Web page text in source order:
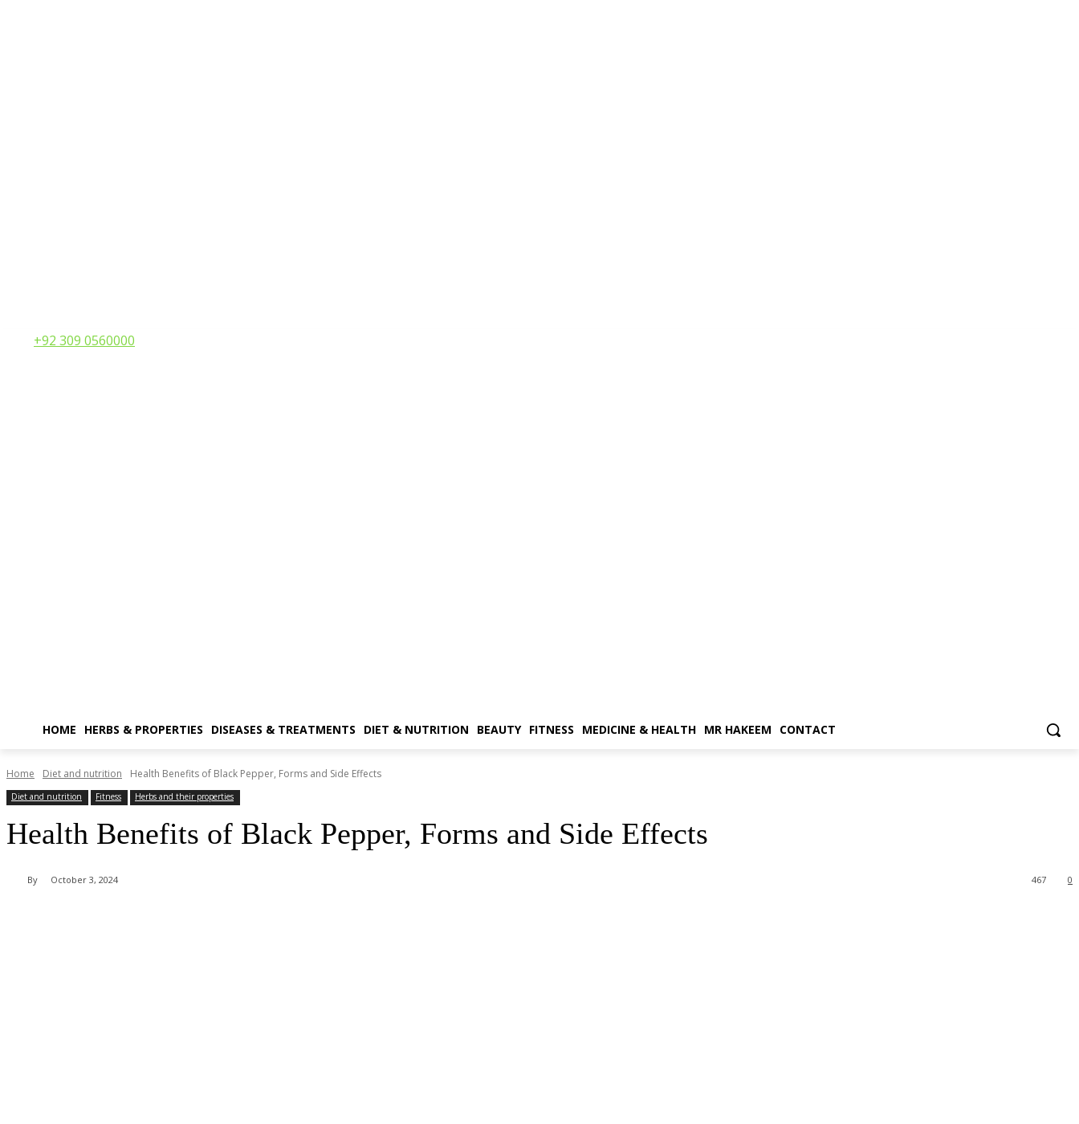
+92 309 0560000
HOME HERBS & PROPERTIES DISEASES & TREATMENTS DIET & NUTRITION BEAUTY FITNESS MEDICINE & HEALTH MR HAKEEM CONTACT
Home Diet and nutrition Health Benefits of Black Pepper, Forms and Side Effects
Diet and nutrition Fitness Herbs and their properties
Health Benefits of Black Pepper, Forms and Side Effects
By October 3, 2024 0
467